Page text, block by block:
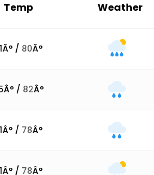
Temp Weather
Â° / 80Â°
Â° / 82Â°
Â° / 78Â°
Â° / 78Â°